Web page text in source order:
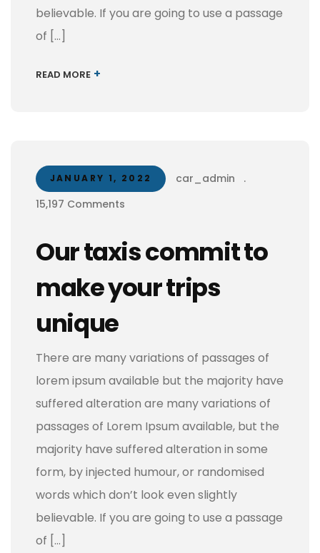
believable. If you are going to use a passage
of […]
READ MORE +
JANUARY 1, 2022 car_admin
.
15,197 Comments
Our taxis commit to
make your trips
unique
There are many variations of passages of
lorem ipsum available but the majority have
suffered alteration are many variations of
passages of Lorem Ipsum available, but the
majority have suffered alteration in some
form, by injected humour, or randomised
words which don’t look even slightly
believable. If you are going to use a passage
of […]